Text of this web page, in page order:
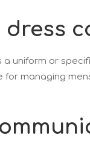
dress
a uniform or
managing